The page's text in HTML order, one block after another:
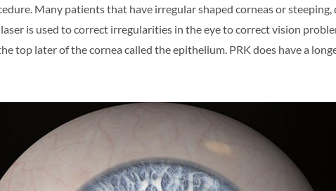
Many patients that have irregular shaped corneas or
is used to correct irregularities in the eye to correct vision
top later of the cornea called the epithelium. PRK does have a